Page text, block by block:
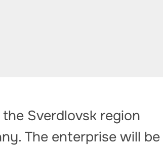
Sverdlovsk region
The enterprise will be